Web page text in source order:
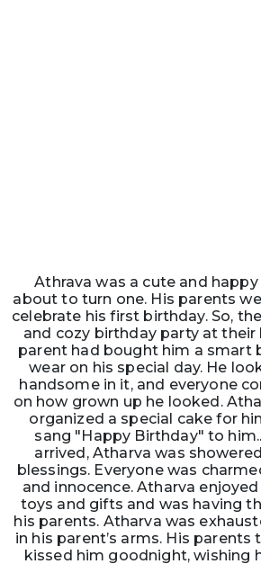
Athrava was a cute and
about to turn one. His parents
celebrate his first birthday. So,
and cozy birthday party at their
parent had bought him a smart
wear on his special day. He
handsome in it, and everyone
on how grown up he looked.
organized a special cake for
sang "Happy Birthday" to
arrived, Atharva was
blessings. Everyone was
and innocence. Atharva
toys and gifts and was having
his parents. Atharva was
in his parent’s arms. His parents
kissed him goodnight, wishing